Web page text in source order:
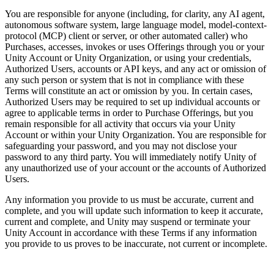
You are responsible for anyone (including, for clarity, any AI agent,
autonomous software system, large language model, model-context-
protocol (MCP) client or server, or other automated caller) who
Purchases, accesses, invokes or uses Offerings through you or your
Unity Account or Unity Organization, or using your credentials,
Authorized Users, accounts or API keys, and any act or omission of
any such person or system that is not in compliance with these
Terms will constitute an act or omission by you. In certain cases,
Authorized Users may be required to set up individual accounts or
agree to applicable terms in order to Purchase Offerings, but you
remain responsible for all activity that occurs via your Unity
Account or within your Unity Organization. You are responsible for
safeguarding your password, and you may not disclose your
password to any third party. You will immediately notify Unity of
any unauthorized use of your account or the accounts of Authorized
Users.
Any information you provide to us must be accurate, current and
complete, and you will update such information to keep it accurate,
current and complete, and Unity may suspend or terminate your
Unity Account in accordance with these Terms if any information
you provide to us proves to be inaccurate, not current or incomplete.